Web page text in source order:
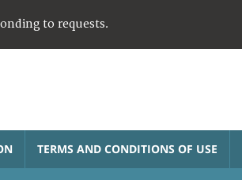
to requests.
TERMS AND CONDITIONS OF USE